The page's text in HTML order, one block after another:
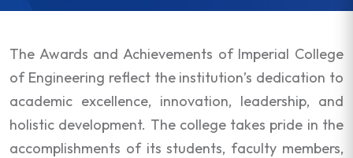
The Awards and Achievements of Imperial College
of Engineering reflect the institution’s dedication to
academic excellence, innovation, leadership, and
holistic development. The college takes pride in the
accomplishments of its students, faculty members,